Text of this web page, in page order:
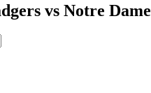
vs Notre